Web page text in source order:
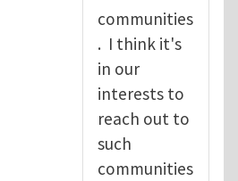
communities
. I think it's
in our
interests to
reach out to
such
communities